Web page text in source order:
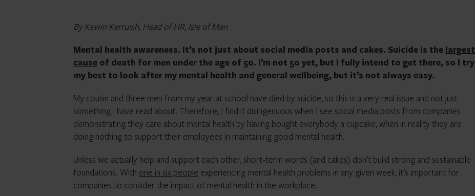
By Kewin Kerruish, Head of HR, Isle of Man
Mental health awareness. It’s not just about social media posts and cakes. Suicide is the largest
cause of death for men under the age of 50. I’m not 50 yet, but I fully intend to get there, so I try
my best to look after my mental health and general wellbeing, but it’s not always easy.
My cousin and three men from my year at school have died by suicide, so this is a very real issue and not just
something I have read about. Therefore, I find it disingenuous when I see social media posts from companies
demonstrating they care about mental health by having bought everybody a cupcake, when in reality they are
doing nothing to support their employees in maintaining good mental health.
Unless we actually help and support each other, short-term words (and cakes) don’t build strong and sustainable
foundations. With one in six people experiencing mental health problems in any given week, it’s important for
companies to consider the impact of mental health in the workplace.